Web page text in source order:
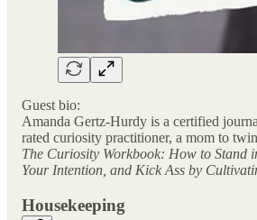
Guest bio:
Amanda Gertz-Hurdy is a certified
rated curiosity practitioner, a mom to
The Curiosity Workbook: How to Stand
Your Intention, and Kick Ass by
Housekeeping